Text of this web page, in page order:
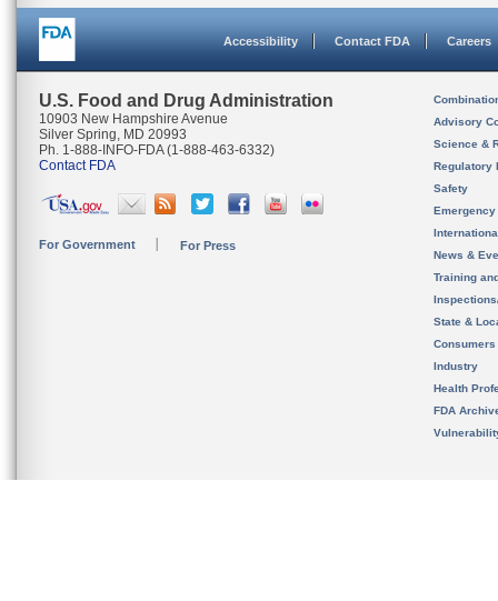
Accessibility Contact FDA Careers
U.S. Food and Drug Administration
10903 New Hampshire Avenue
Silver Spring, MD 20993
Ph. 1-888-INFO-FDA (1-888-463-6332)
Contact FDA
For Government For Press
Advisory
Science &
Regulatory
Safety
News &
Training
State &
Consumers
Industry
Health
FDA